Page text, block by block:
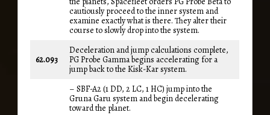
cautiously proceed to the inner system and
examine exactly what is there. They alter their
course to slowly drop into the system.
62.093
Deceleration and jump calculations complete,
PG Probe Gamma begins accelerating for a
jump back to the Kisk-Kar system.
– SBF-A2 (1 DD, 2 LC, 1 HC) jump into the
Gruna Garu system and begin decelerating
toward the planet.